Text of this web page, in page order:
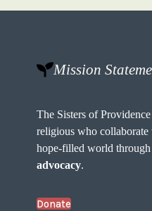
Mission
The Sisters of
religious who collaborate
hope-filled world
advocacy.
Donate